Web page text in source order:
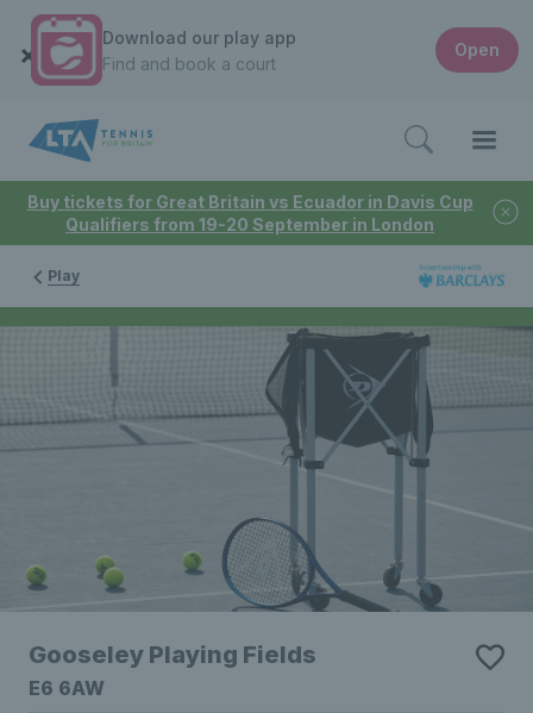
Buy tickets for Great Britain vs Ecuador in Davis Cup
Qualifiers from 19-20 September in London
Download our play app
Find and book a court
Open
Play
Gooseley Playing Fields
E6 6AW